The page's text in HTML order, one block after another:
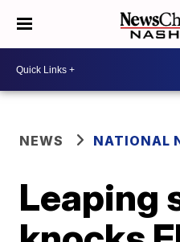
NEWS NATIONAL
Leaping